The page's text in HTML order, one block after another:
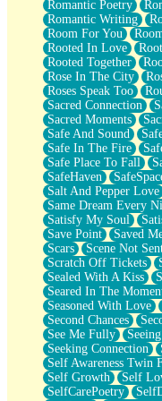
Romantic Poetry
Romantic Writing
Room For You
Rooted In Love
Rooted Together
Rose In The City
Roses Speak Too
Sacred Connection
Sacred Moments
Safe And Sound
Safe In The Fire
Safe Place To Fall
SafeHaven
Salt And Pepper Love
Same Dream Every
Satisfy My Soul
Save Point
Saved
Scars
Scene Not
Scratch Off Tickets
Sealed With A Kiss
Seared In The
Seasoned With Love
Second Chances
See Me Fully
Seeking Connection
Self Awareness Twin
Self Growth
Self
SelfCarePoetry